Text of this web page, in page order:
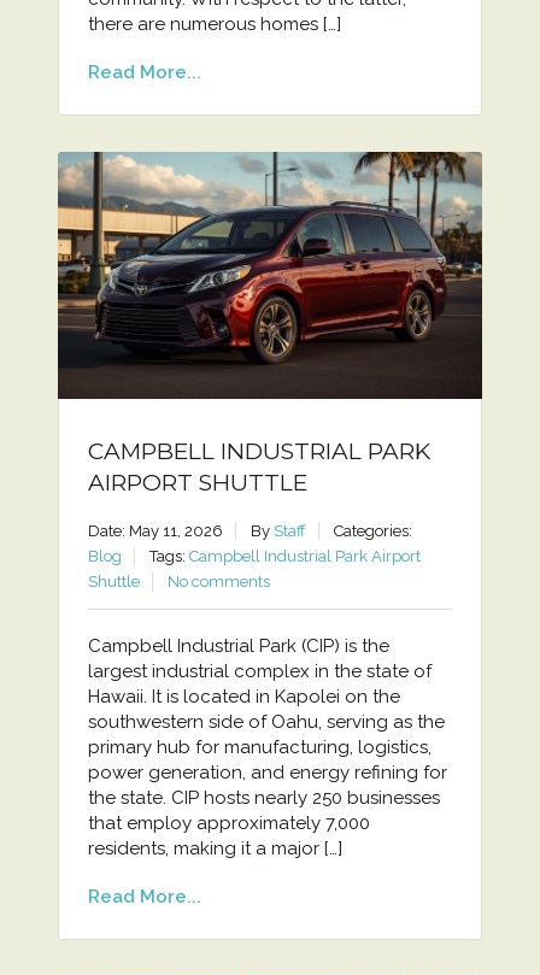
there are numerous homes […]
Read More...
CAMPBELL INDUSTRIAL PARK
AIRPORT SHUTTLE
Date: May 11, 2026 By Staff
Categories:
Blog
Tags: Campbell Industrial Park Airport
Shuttle
No comments
Campbell Industrial Park (CIP) is the
largest industrial complex in the state of
Hawaii. It is located in Kapolei on the
southwestern side of Oahu, serving as the
primary hub for manufacturing, logistics,
power generation, and energy refining for
the state. CIP hosts nearly 250 businesses
that employ approximately 7,000
residents, making it a major […]
Read More...